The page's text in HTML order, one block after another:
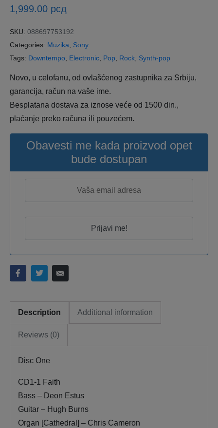
1,999.00 рсд
SKU: 088697753192
Categories: Muzika
Sony
Tags: Downtempo Electronic Pop Rock Synth-pop
Novo, u celofanu, od ovlašćenog zastupnika za Srbiju,
garancija, račun na vaše ime.
Besplatana dostava za iznose veće od 1500 din.,
plaćanje preko računa ili pouzećem.
Obavesti me kada proizvod opet
bude dostupan
Description Additional information
Reviews (0)
Disc One
CD1-1 Faith
Bass – Deon Estus
Guitar – Hugh Burns
Organ [Cathedral] – Chris Cameron